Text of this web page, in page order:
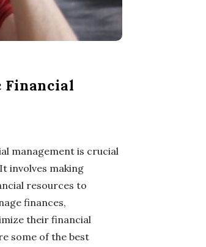
Financial
management is crucial
involves making
resources to
finances,
their financial
some of the best